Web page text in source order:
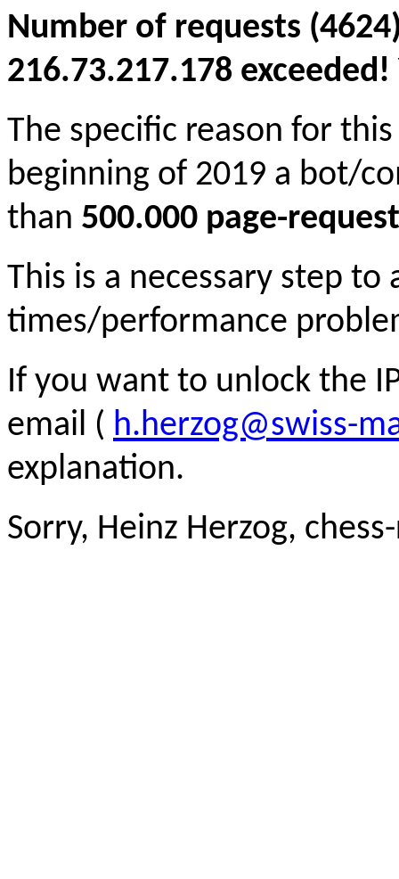
Number of requests
216.73.217.178
The specific reason for
beginning of 2019 a bot/
than 500.000 page-
This is a necessary step to
times/performance
If you want to unlock the
email ( h.herzog@swiss-
explanation.
Sorry, Heinz Herzog,